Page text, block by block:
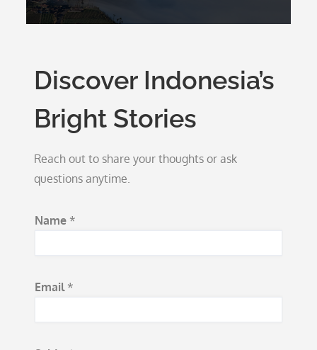
Discover Indonesia’s
Bright Stories
Reach out to share your thoughts or ask
questions anytime.
Name *
Email *